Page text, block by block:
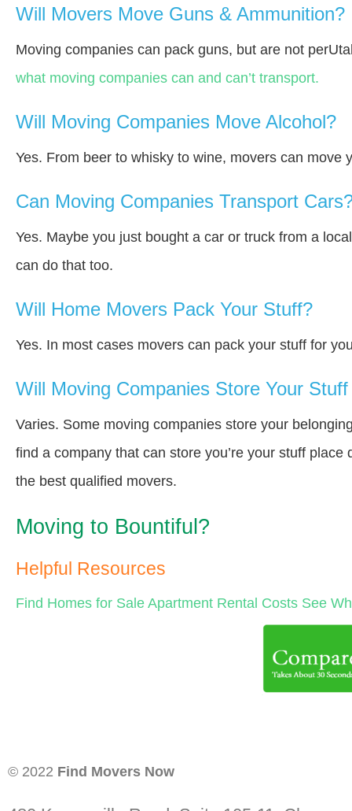
Will Movers Move Guns & Ammunition?
Moving companies can pack guns, but are not
what moving companies can and can’t transport.
Will Moving Companies Move Alcohol?
Yes. From beer to whisky to wine, movers can move
Can Moving Companies Transport
Yes. Maybe you just bought a car or truck from a
can do that too.
Will Home Movers Pack Your Stuff?
Yes. In most cases movers can pack your stuff for
Will Moving Companies Store Your
Varies. Some moving companies store your
find a company that can store you’re your stuff
the best qualified movers.
Moving to Bountiful?
Helpful Resources
Find Homes for Sale Apartment Rental Costs See
© 2022 Find Movers Now